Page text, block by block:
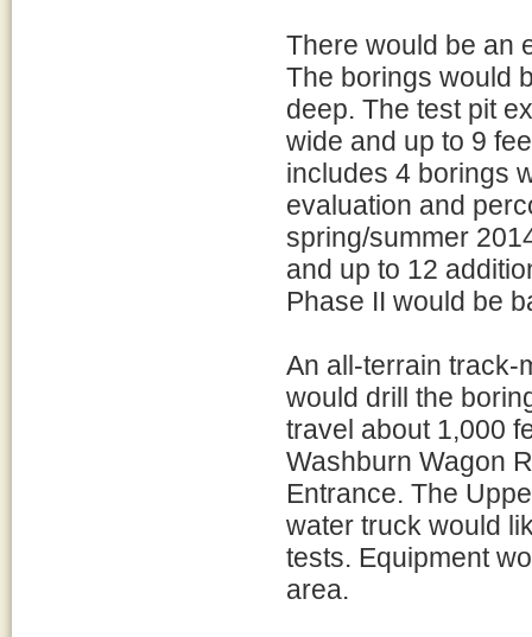
There would be an
The borings would
deep. The test pit
wide and up to 9
includes 4 borings
evaluation and
spring/summer
and up to 12
Phase II would be
An all-terrain track-
would drill the
travel about 1,000
Washburn Wagon
Entrance. The
water truck would
tests. Equipment
area.